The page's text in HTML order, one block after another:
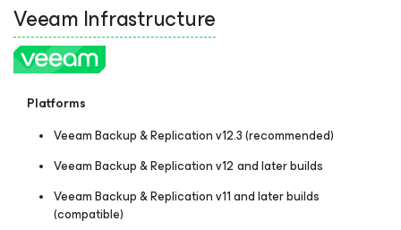
Veeam Infrastructure
Platforms
Veeam Backup & Replication v12.3 (recommended)
Veeam Backup & Replication v12 and later builds
Veeam Backup & Replication v11 and later builds
(compatible)